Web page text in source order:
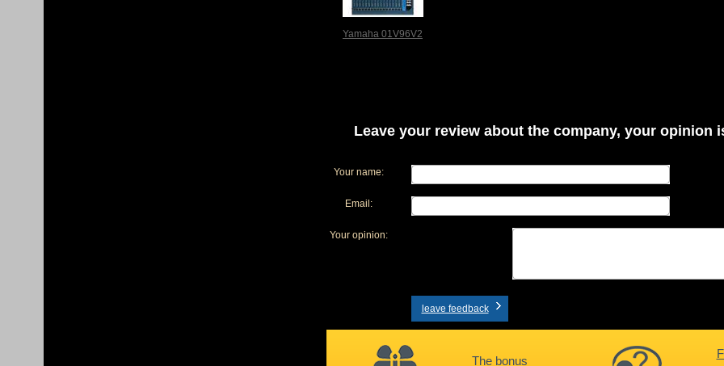
Yamaha 01V96V2
Leave your review about the company, your opinion
Your name:
Email:
Your opinion:
leave feedback
The bonus